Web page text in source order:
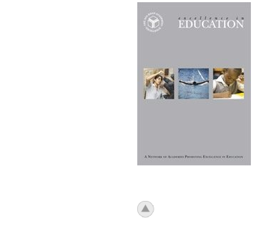
icon_top.png